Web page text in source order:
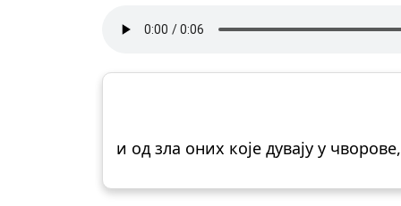
и од зла оних које дувају у чворове,